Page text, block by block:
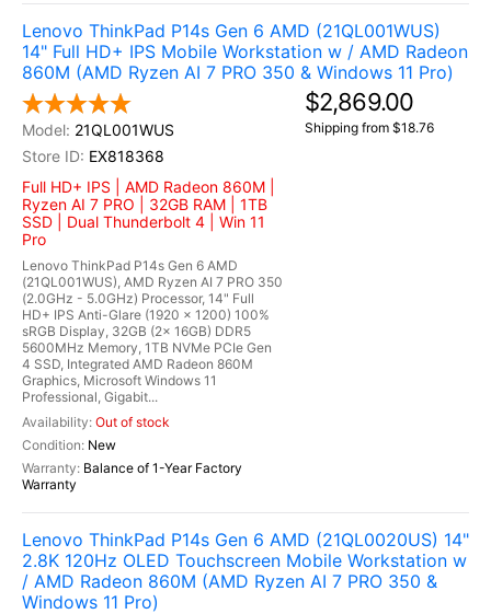
Lenovo ThinkPad P14s Gen 6 AMD (21QL001WUS)
14" Full HD+ IPS Mobile Workstation w / AMD Radeon
860M (AMD Ryzen AI 7 PRO 350 & Windows 11 Pro)
21QL001WUS
EX818368
Full HD+ IPS | AMD Radeon 860M |
Ryzen AI 7 PRO | 32GB RAM | 1TB
SSD | Dual Thunderbolt 4 | Win 11
Pro
Lenovo ThinkPad P14s Gen 6 AMD
(21QL001WUS), AMD Ryzen AI 7 PRO 350
(2.0GHz - 5.0GHz) Processor, 14" Full
HD+ IPS Anti-Glare (1920 x 1200) 100%
sRGB Display, 32GB (2x 16GB) DDR5
5600MHz Memory, 1TB NVMe PCIe Gen
4 SSD, Integrated AMD Radeon 860M
Graphics, Microsoft Windows 11
Professional, Gigabit...
Out of stock
New
Balance of 1-Year Factory
Warranty
$2,869.00
Shipping from $18.76
Lenovo ThinkPad P14s Gen 6 AMD (21QL0020US) 14"
2.8K 120Hz OLED Touchscreen Mobile Workstation w
/ AMD Radeon 860M (AMD Ryzen AI 7 PRO 350 &
Windows 11 Pro)